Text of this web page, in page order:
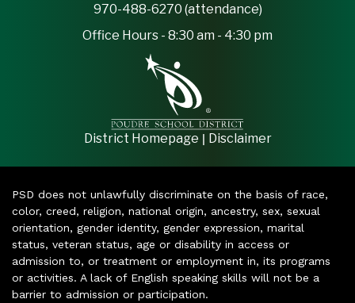
970-488-6270 (attendance)
Office Hours - 8:30 am - 4:30 pm
District Homepage | Disclaimer
PSD does not unlawfully discriminate on the basis of race,
color, creed, religion, national origin, ancestry, sex, sexual
orientation, gender identity, gender expression, marital
status, veteran status, age or disability in access or
admission to, or treatment or employment in, its programs
or activities. A lack of English speaking skills will not be a
barrier to admission or participation.